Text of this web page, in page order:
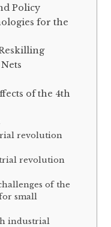
Policy
for the
of the 4th
revolution
revolution
of the
small
industrial